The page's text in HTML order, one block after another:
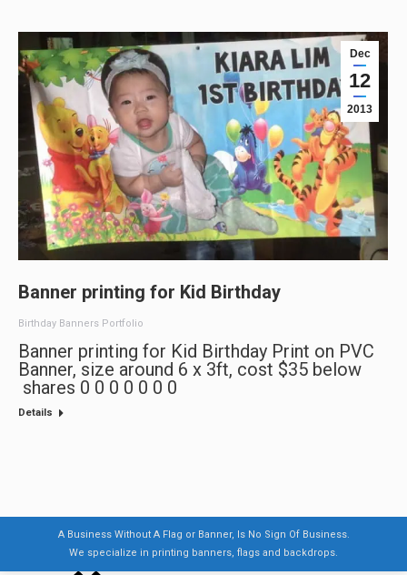
Dec
12
2013
Banner printing for Kid Birthday
Birthday Banners Portfolio
Banner printing for Kid Birthday Print on PVC
Banner, size around 6 x 3ft, cost $35 below
shares 0 0 0 0 0 0 0
Details
A Business Without A Flag or Banner, Is No Sign Of Business.
We specialize in printing banners, flags and backdrops.